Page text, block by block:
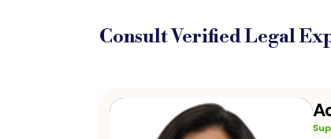
Consult VerifiedLegal